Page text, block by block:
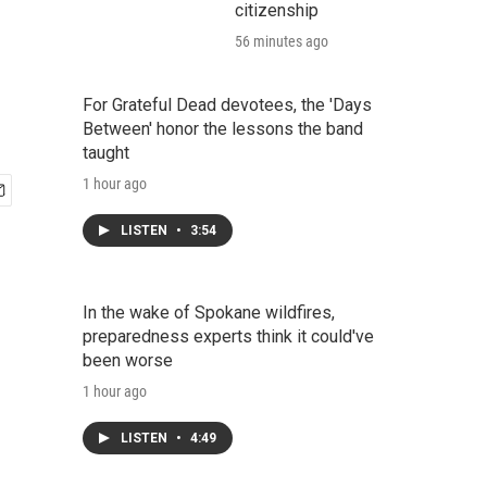
citizenship
56 minutes ago
For Grateful Dead devotees, the 'Days
Between' honor the lessons the band
taught
1 hour ago
LISTEN • 3:54
In the wake of Spokane wildfires,
preparedness experts think it could've
been worse
1 hour ago
LISTEN • 4:49